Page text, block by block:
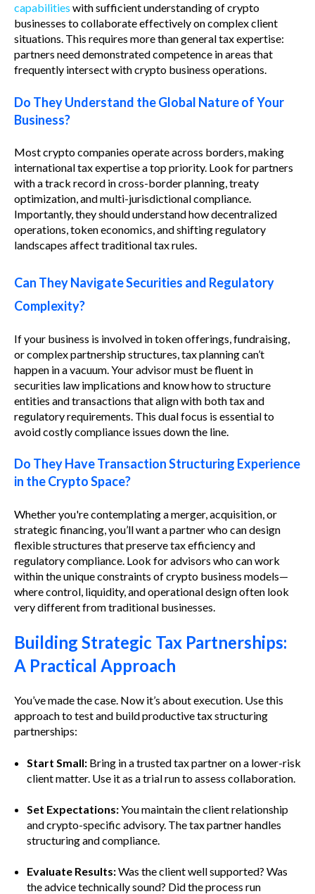
capabilities with sufficient understanding of crypto
businesses to collaborate effectively on complex client
situations. This requires more than general tax expertise:
partners need demonstrated competence in areas that
frequently intersect with crypto business operations.
Do They Understand the Global Nature of Your
Business?
Most crypto companies operate across borders, making
international tax expertise a top priority. Look for partners
with a track record in cross-border planning, treaty
optimization, and multi-jurisdictional compliance.
Importantly, they should understand how decentralized
operations, token economics, and shifting regulatory
landscapes affect traditional tax rules.
Can They Navigate Securities and Regulatory
Complexity?
If your business is involved in token offerings, fundraising,
or complex partnership structures, tax planning can’t
happen in a vacuum. Your advisor must be fluent in
securities law implications and know how to structure
entities and transactions that align with both tax and
regulatory requirements. This dual focus is essential to
avoid costly compliance issues down the line.
Do They Have Transaction Structuring Experience
in the Crypto Space?
Whether you're contemplating a merger, acquisition, or
strategic financing, you’ll want a partner who can design
flexible structures that preserve tax efficiency and
regulatory compliance. Look for advisors who can work
within the unique constraints of crypto business models—
where control, liquidity, and operational design often look
very different from traditional businesses.
Building Strategic Tax Partnerships:
A Practical Approach
You’ve made the case. Now it’s about execution. Use this
approach to test and build productive tax structuring
partnerships:
Start Small:Bring in a trusted tax partner on a lower-risk
client matter. Use it as a trial run to assess collaboration.
Set Expectations:You maintain the client relationship
and crypto-specific advisory. The tax partner handles
structuring and compliance.
Evaluate Results:Was the client well supported? Was
the advice technically sound? Did the process run